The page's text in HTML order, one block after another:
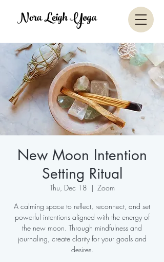
Nora Leigh Yoga
New Moon Intention
Setting Ritual
Thu, Dec 18
  |
Zoom
A calming space to reflect, reconnect, and set
powerful intentions aligned with the energy of
the new moon. Through mindfulness and
journaling, create clarity for your goals and
desires.